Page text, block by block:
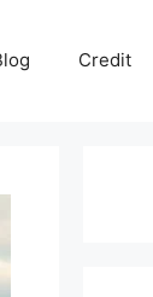
Credit